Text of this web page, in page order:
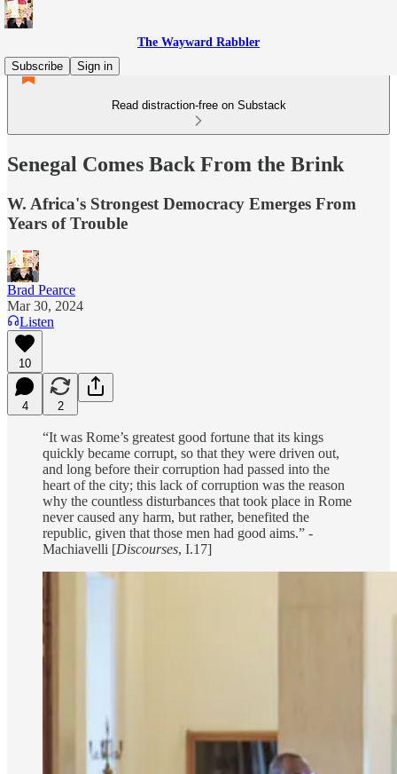
The Wayward Rabbler
Subscribe
Sign in
Read distraction-free on Substack
Senegal Comes Back From the Brink
W. Africa's Strongest Democracy Emerges From
Years of Trouble
Brad Pearce
Mar 30, 2024
Listen
10
4 2
“It was Rome’s greatest good fortune that its kings
quickly became corrupt, so that they were driven out,
and long before their corruption had passed into the
heart of the city; this lack of corruption was the reason
why the countless disturbances that took place in Rome
never caused any harm, but rather, benefited the
republic, given that those men had good aims.” -
Machiavelli [Discourses, I.17]